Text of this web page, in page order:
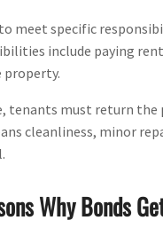
meet specific
include paying
property.
tenants must return
cleanliness, minor
Why Bonds